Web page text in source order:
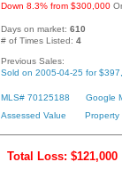
Down 8.3% from $300,000
Days on market: 610
# of Times Listed: 4
Previous Sales:
Sold on 2005-04-25 for
MLS# 70125188
Google
Assessed Value
Property
Total Loss: $121,000